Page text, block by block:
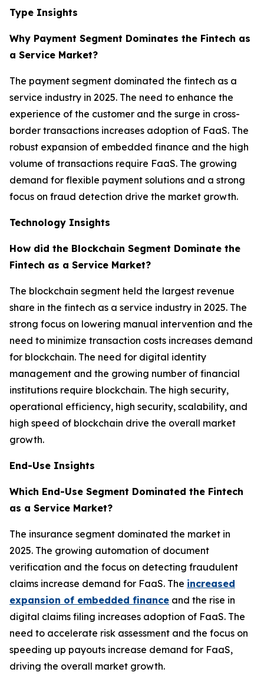
Type Insights
Why Payment Segment Dominates the Fintech as
a Service Market?
The payment segment dominated the fintech as a
service industry in 2025. The need to enhance the
experience of the customer and the surge in cross-
border transactions increases adoption of FaaS. The
robust expansion of embedded finance and the high
volume of transactions require FaaS. The growing
demand for flexible payment solutions and a strong
focus on fraud detection drive the market growth.
Technology Insights
How did the Blockchain Segment Dominate the
Fintech as a Service Market?
The blockchain segment held the largest revenue
share in the fintech as a service industry in 2025. The
strong focus on lowering manual intervention and the
need to minimize transaction costs increases demand
for blockchain. The need for digital identity
management and the growing number of financial
institutions require blockchain. The high security,
operational efficiency, high security, scalability, and
high speed of blockchain drive the overall market
growth.
End-Use Insights
Which End-Use Segment Dominated the Fintech
as a Service Market?
The insurance segment dominated the market in
2025. The growing automation of document
verification and the focus on detecting fraudulent
claims increase demand for FaaS. The increased
expansion of embedded finance and the rise in
digital claims filing increases adoption of FaaS. The
need to accelerate risk assessment and the focus on
speeding up payouts increase demand for FaaS,
driving the overall market growth.